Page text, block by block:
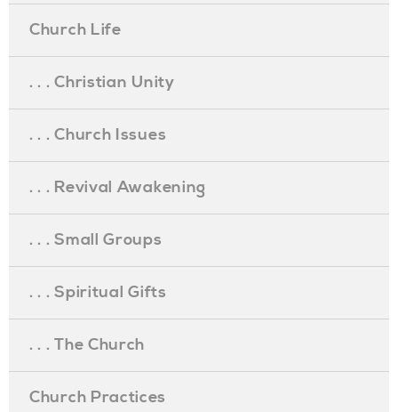
Church Life
. . . Christian Unity
. . . Church Issues
. . . Revival Awakening
. . . Small Groups
. . . Spiritual Gifts
. . . The Church
Church Practices